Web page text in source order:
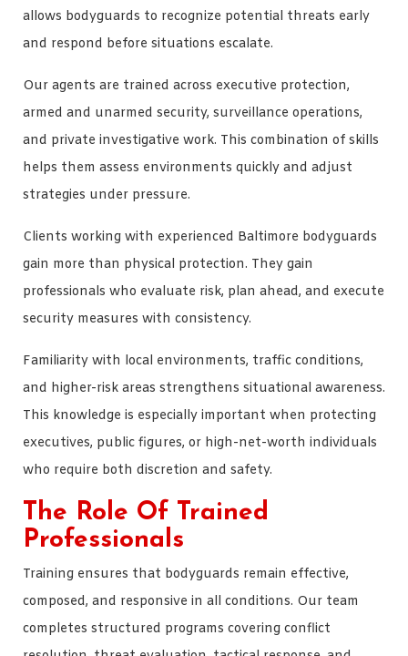
allows bodyguards to recognize potential threats early
and respond before situations escalate.
Our agents are trained across executive protection,
armed and unarmed security, surveillance operations,
and private investigative work. This combination of skills
helps them assess environments quickly and adjust
strategies under pressure.
Clients working with experienced Baltimore bodyguards
gain more than physical protection. They gain
professionals who evaluate risk, plan ahead, and execute
security measures with consistency.
Familiarity with local environments, traffic conditions,
and higher-risk areas strengthens situational awareness.
This knowledge is especially important when protecting
executives, public figures, or high-net-worth individuals
who require both discretion and safety.
The Role Of Trained
Professionals
Training ensures that bodyguards remain effective,
composed, and responsive in all conditions. Our team
completes structured programs covering conflict